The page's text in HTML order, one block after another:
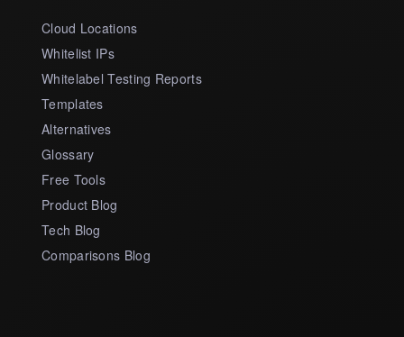
Cloud Locations
Whitelist IPs
Whitelabel Testing Reports
Templates
Alternatives
Glossary
Free Tools
Product Blog
Tech Blog
Comparisons Blog